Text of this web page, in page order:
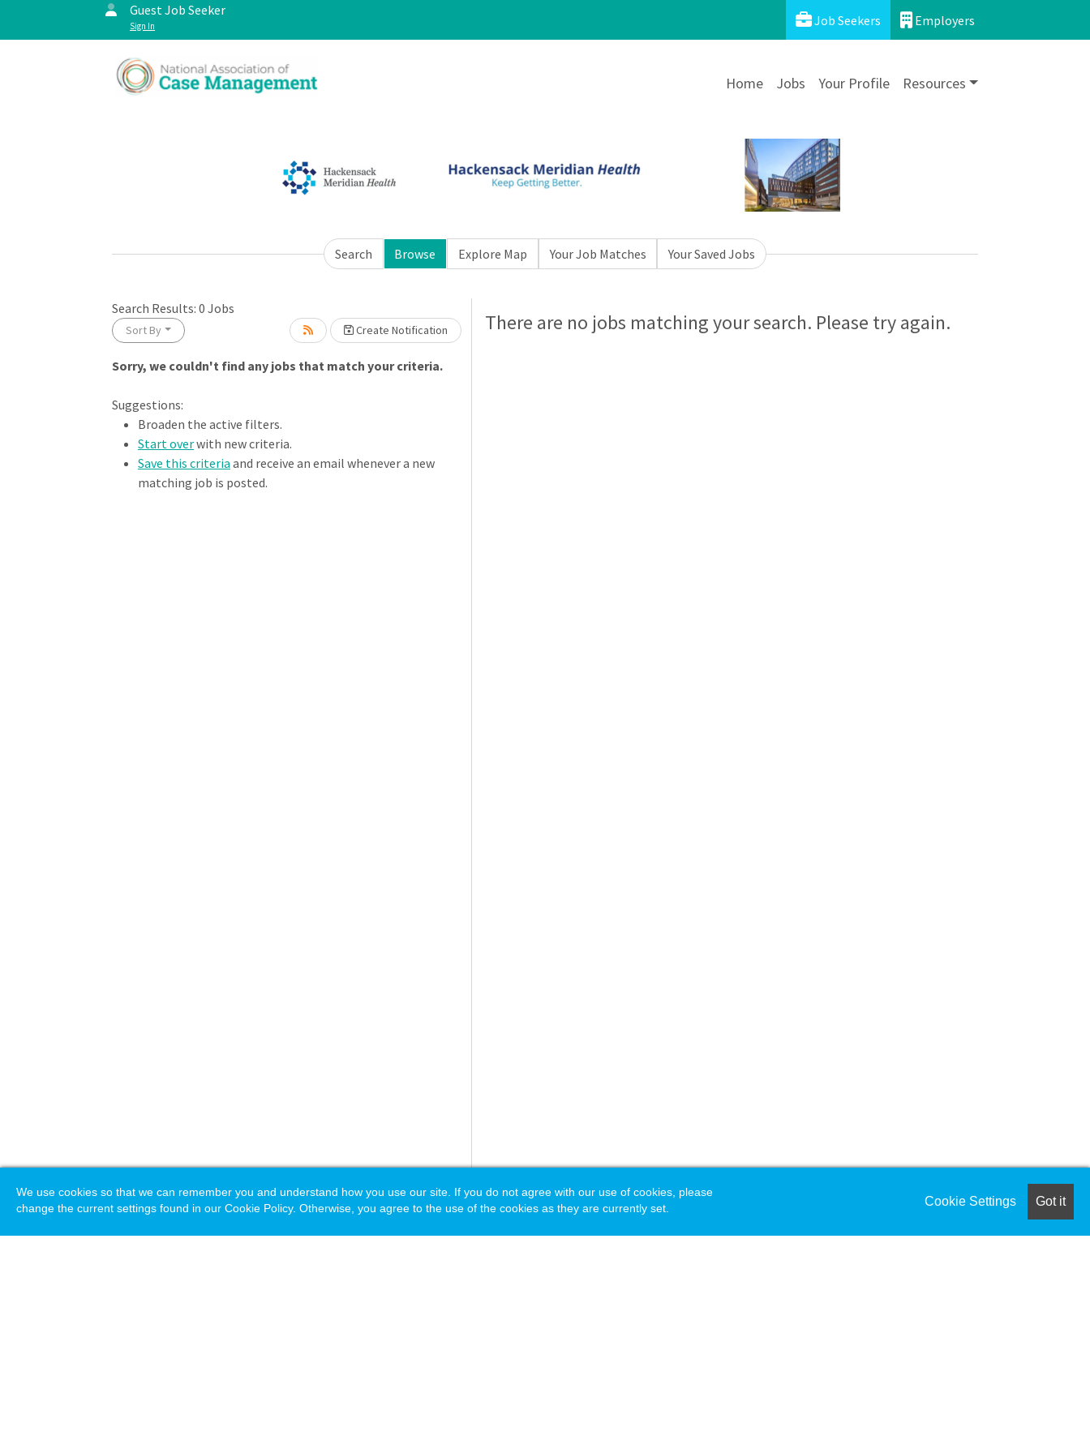
Guest Job Seeker
Sign In Job Seekers Employers
Home Jobs Your Profile Resources
Search Browse Explore Map Your Job Matches Your Saved Jobs
Search Results: 0 Jobs
Sort By Create Notification
Loading... Please wait.Sorry, we couldn't find any jobs that match your criteria.
Suggestions:
Broaden the active filters.
Start overwith new criteria.
Save this criteria and receive an email whenever a new
matching job is posted.
Loading... Please wait.There are no jobs matching your search. Please try again.
Cookie Settings Got it
We use cookies so that we can remember you and understand how you use our site. If you do not agree with our use of cookies, please
change the current settings found in our Cookie Policy. Otherwise, you agree to the use of the cookies as they are currently set.